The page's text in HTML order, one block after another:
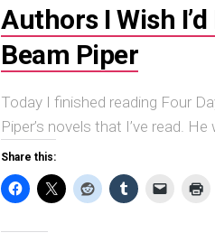
Authors I Wish
Beam Piper
Today I finished reading Four
Piper’s novels that I’ve read.
Share this: